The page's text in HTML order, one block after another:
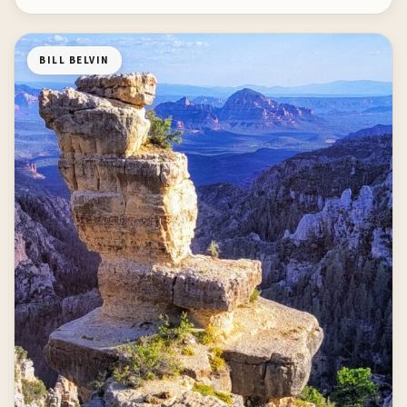
BILL BELVIN